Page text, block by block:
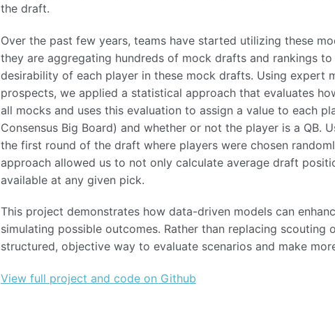
the draft.
Over the past few years, teams have started utilizing these
they are aggregating hundreds of mock drafts and rankings
desirability of each player in these mock drafts. Using expert
prospects, we applied a statistical approach that evaluates
all mocks and uses this evaluation to assign a value to each
Consensus Big Board) and whether or not the player is a QB.
the first round of the draft where players were chosen
approach allowed us to not only calculate average draft
available at any given pick.
This project demonstrates how data-driven models can
simulating possible outcomes. Rather than replacing
structured, objective way to evaluate scenarios and make
View full project and code on Github